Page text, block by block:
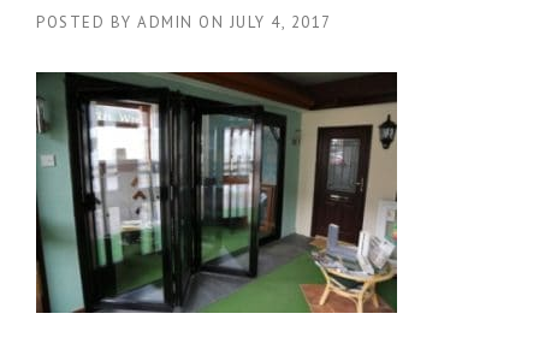
POSTED BY ADMIN ON JULY 4, 2017